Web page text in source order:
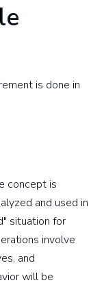
is done in
concept is
and used in
situation for
involve
and
will be